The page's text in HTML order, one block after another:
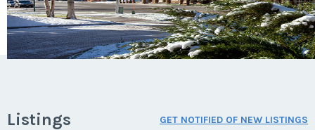
Listings GET NOTIFIED OF NEW LISTINGS